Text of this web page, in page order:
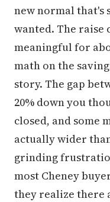
new normal that's
wanted. The raise
meaningful for
math on the
story. The gap
20% down you
closed, and some
actually wider
grinding
most Cheney
they realize there